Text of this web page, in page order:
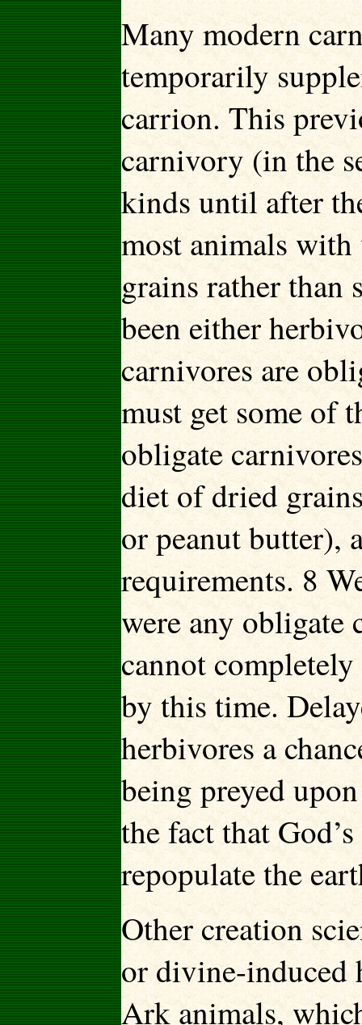
Many modern
temporarily
carrion. This
carnivory (in the
kinds until after
most animals
grains rather than
been either
carnivores are
must get some of
obligate
diet of dried
or peanut butter),
requirements. 8
were any obligate
cannot
by this time.
herbivores a
being preyed
the fact that
repopulate the
Other creation
or divine-induced
Ark animals,